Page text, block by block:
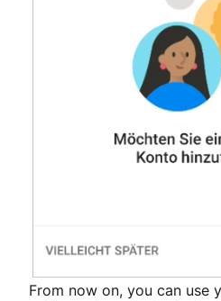
From now on, you can use